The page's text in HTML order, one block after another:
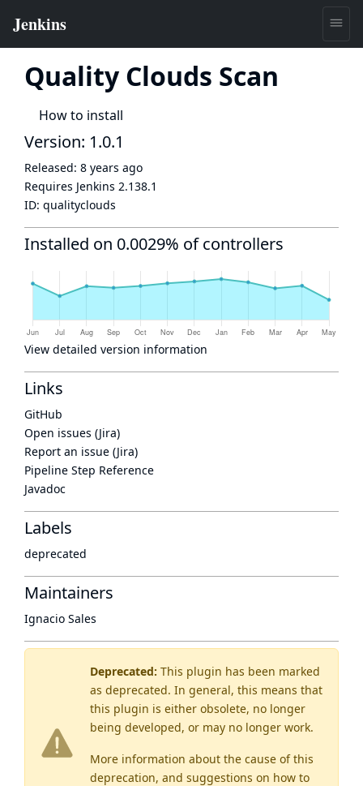
Quality Clouds Scan
How to install
Deprecated: This plugin has been marked
as deprecated. In general, this means that
this plugin is either obsolete, no longer
being developed, or may no longer work.
More information about the cause of this
deprecation, and suggestions on how to
Version: 1.0.1
Released: 8 years ago
Requires Jenkins 2.138.1
ID: qualityclouds
Installed on 0.0029% of controllers
View detailed version information
Links
GitHub
Open issues (Jira)
Report an issue (Jira)
Pipeline Step Reference
Javadoc
Labels
deprecated
Maintainers
Ignacio Sales